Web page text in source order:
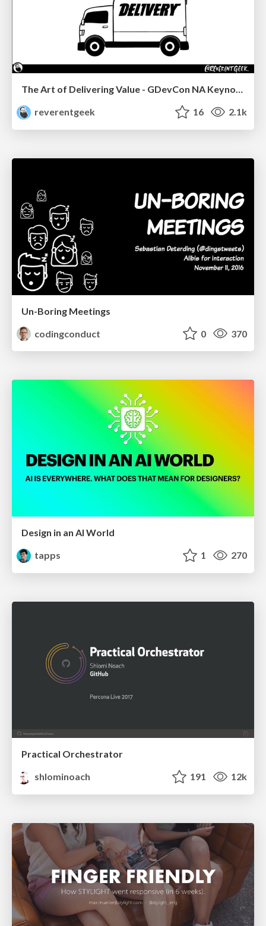
The Art of Delivering Value - GDevCon NA Keynote
reverentgeek
16 2.1k
Un-Boring Meetings
codingconduct
0 370
Design in an AI World
tapps
1 270
Practical Orchestrator
shlominoach
191 12k